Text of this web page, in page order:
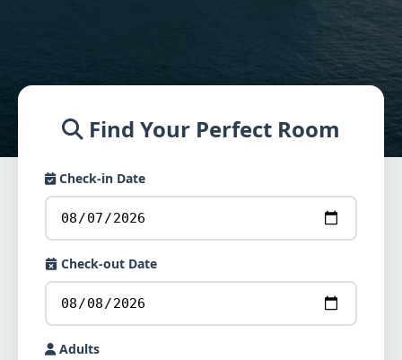
Find Your Perfect Room
Check-in Date
Check-out Date
Adults